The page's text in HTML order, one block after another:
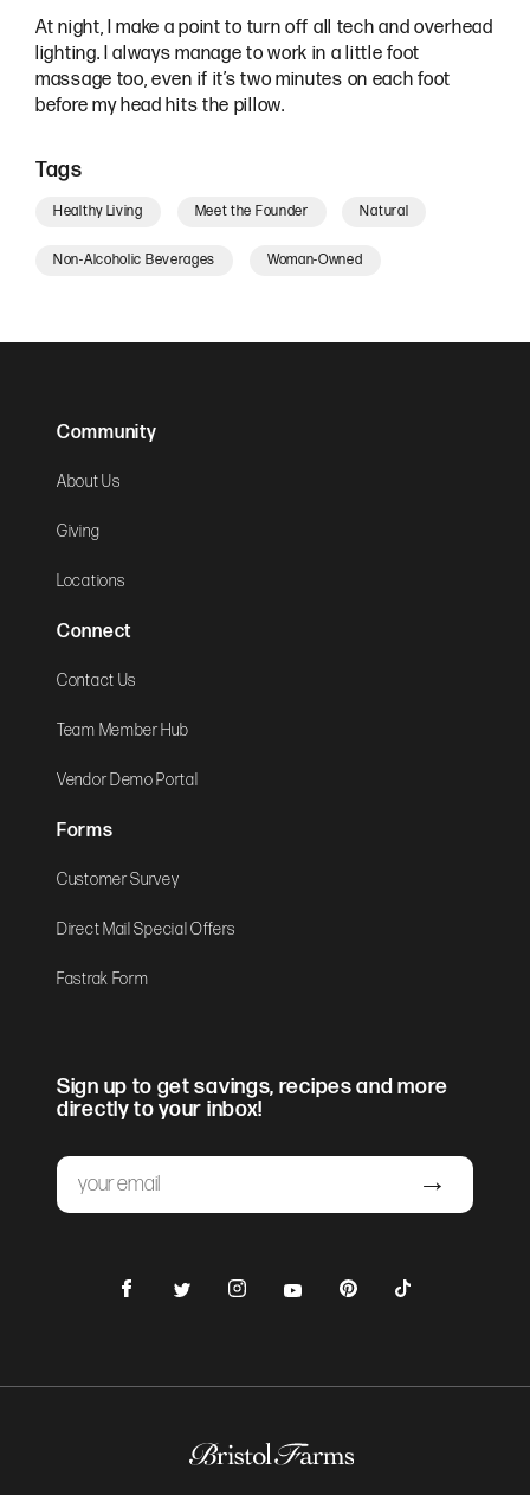
At night, I make a point to turn off all tech and overhead
lighting. I always manage to work in a little foot
massage too, even if it’s two minutes on each foot
before my head hits the pillow.
Tags
Healthy Living Meet the Founder Natural
Non-Alcoholic Beverages Woman-Owned
Community
About Us
Giving
Locations
Connect
Contact Us
Team Member Hub
Vendor Demo Portal
Forms
Customer Survey
Direct Mail Special Offers
Fastrak Form
Sign up to get savings, recipes and more
directly to your inbox!
Email